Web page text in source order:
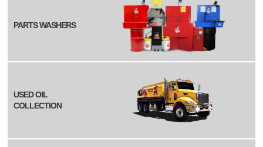
PARTS WASHERS
USED OIL
COLLECTION